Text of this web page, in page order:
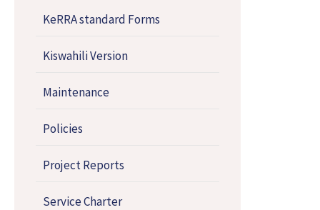
KeRRA standard Forms
Kiswahili Version
Maintenance
Policies
Project Reports
Service Charter